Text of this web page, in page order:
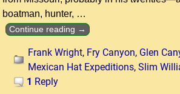
boatman, hunter, …
Continue reading →
Frank Wright, Fry Canyon, Glen
Mexican Hat Expeditions,Slim
1 Reply